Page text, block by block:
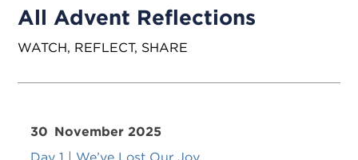
All Advent Reflections
WATCH, REFLECT, SHARE
30 November 2025
Day 1 | We’ve Lost Our Joy